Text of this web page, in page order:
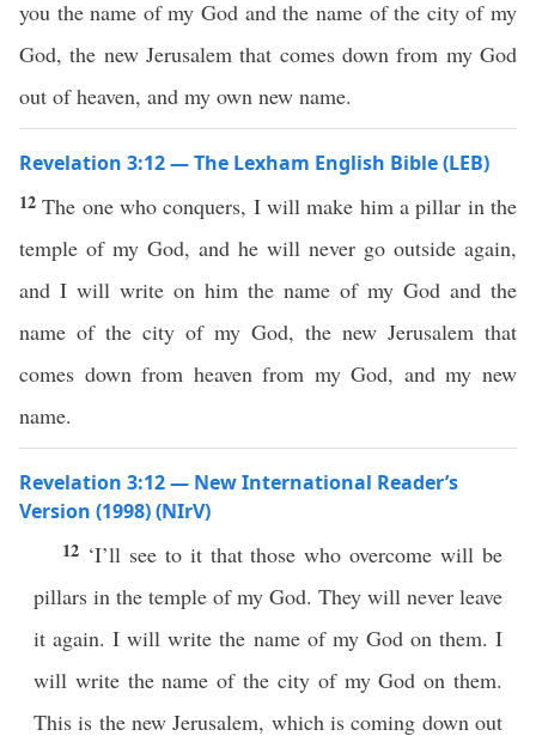
you the name of my God and the name of the city of my
God, the new Jerusalem that comes down from my God
out of heaven, and my own new name.
Revelation 3:12 — The Lexham English Bible (LEB)
12The one who conquers, I will make him a pillar in the
temple of my God, and he will never go outside again,
and I will write on him the name of my God and the
name of the city of my God, the new Jerusalem that
comes down from heaven from my God, and my new
name.
Revelation 3:12 — New International Reader’s
Version (1998) (NIrV)
12 ‘I’ll see to it that those who overcome will be
pillars in the temple of my God. They will never leave
it again. I will write the name of my God on them. I
will write the name of the city of my God on them.
This is the new Jerusalem, which is coming down out